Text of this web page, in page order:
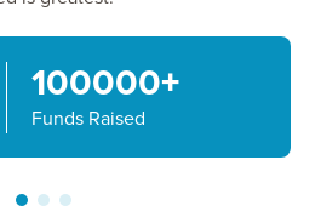
100000+
Funds Raised